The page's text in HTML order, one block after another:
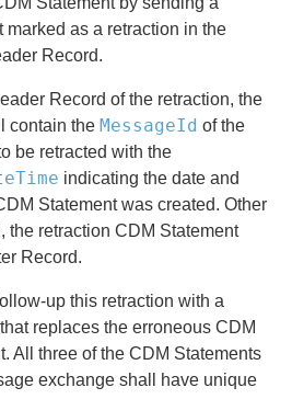
as a retraction in the
Record.
Record of the retraction, the
contain the MessageId of the
be retracted with the
indicating the date and
Statement was created. Other
the retraction CDM Statement
Record.
up this retraction with a
replaces the erroneous CDM
All three of the CDM Statements
exchange shall have unique